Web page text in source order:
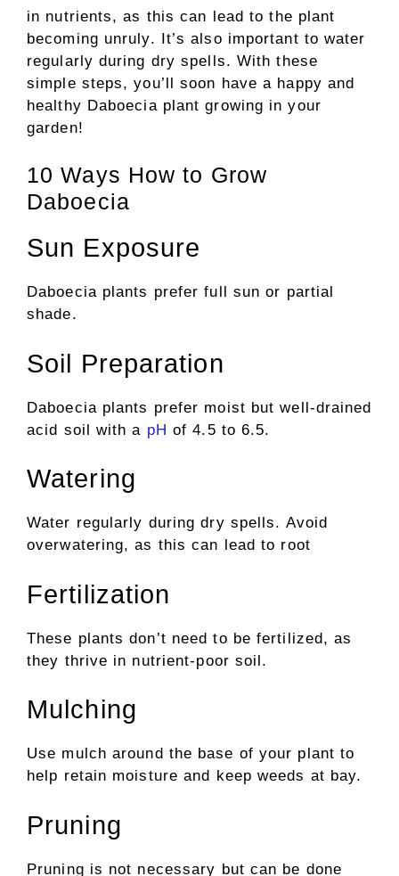
in nutrients, as this can lead to the plant
becoming unruly. It’s also important to water
regularly during dry spells. With these
simple steps, you’ll soon have a happy and
healthy Daboecia plant growing in your
garden!
10 Ways How to Grow
Daboecia
Sun Exposure
Daboecia plants prefer full sun or partial
shade.
Soil Preparation
Daboecia plants prefer moist but well-drained
acid soil with a pH of 4.5 to 6.5.
Watering
Water regularly during dry spells. Avoid
overwatering, as this can lead to root
Fertilization
These plants don’t need to be fertilized, as
they thrive in nutrient-poor soil.
Mulching
Use mulch around the base of your plant to
help retain moisture and keep weeds at bay.
Pruning
Pruning is not necessary but can be done